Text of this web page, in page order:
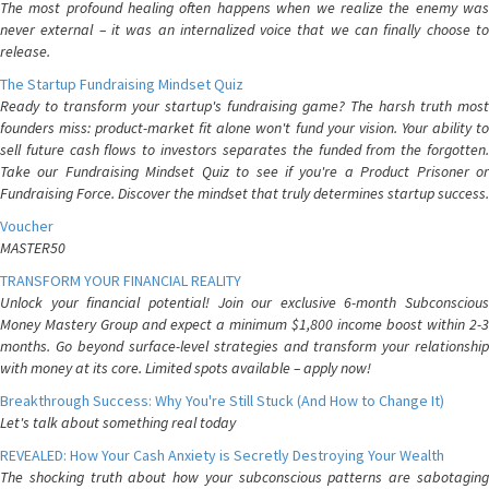
The most profound healing often happens when we realize the enemy was
never external – it was an internalized voice that we can finally choose to
release.
The Startup Fundraising Mindset Quiz
Ready to transform your startup's fundraising game? The harsh truth most
founders miss: product-market fit alone won't fund your vision. Your ability to
sell future cash flows to investors separates the funded from the forgotten.
Take our Fundraising Mindset Quiz to see if you're a Product Prisoner or
Fundraising Force. Discover the mindset that truly determines startup success.
Voucher
MASTER50
TRANSFORM YOUR FINANCIAL REALITY
Unlock your financial potential! Join our exclusive 6-month Subconscious
Money Mastery Group and expect a minimum $1,800 income boost within 2-3
months. Go beyond surface-level strategies and transform your relationship
with money at its core. Limited spots available – apply now!
Breakthrough Success: Why You're Still Stuck (And How to Change It)
Let's talk about something real today
REVEALED: How Your Cash Anxiety is Secretly Destroying Your Wealth
The shocking truth about how your subconscious patterns are sabotaging